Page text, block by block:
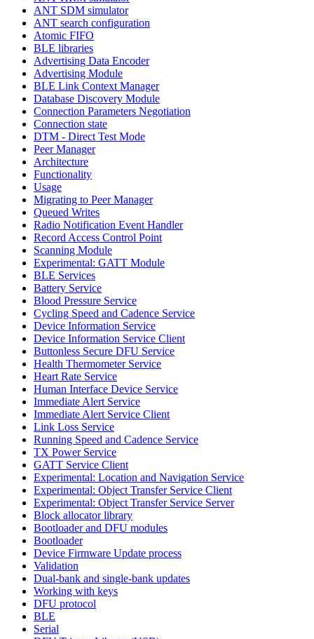
ANT SDM simulator
ANT search configuration
Atomic FIFO
BLE libraries
Advertising Data Encoder
Advertising Module
BLE Link Context Manager
Database Discovery Module
Connection Parameters Negotiation
Connection state
DTM - Direct Test Mode
Peer Manager
Architecture
Functionality
Usage
Migrating to Peer Manager
Queued Writes
Radio Notification Event Handler
Record Access Control Point
Scanning Module
Experimental: GATT Module
BLE Services
Battery Service
Blood Pressure Service
Cycling Speed and Cadence Service
Device Information Service
Device Information Service Client
Buttonless Secure DFU Service
Health Thermometer Service
Heart Rate Service
Human Interface Device Service
Immediate Alert Service
Immediate Alert Service Client
Link Loss Service
Running Speed and Cadence Service
TX Power Service
GATT Service Client
Experimental: Location and Navigation Service
Experimental: Object Transfer Service Client
Experimental: Object Transfer Service Server
Block allocator library
Bootloader and DFU modules
Bootloader
Device Firmware Update process
Validation
Dual-bank and single-bank updates
Working with keys
DFU protocol
BLE
Serial